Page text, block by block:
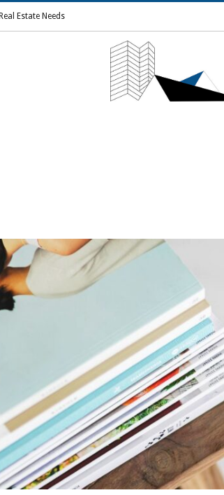
Estate Needs